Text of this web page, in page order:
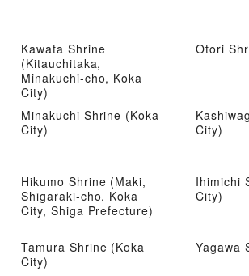
Kawata Shrine
(Kitauchitaka,
Minakuchi-cho, Koka
City)
Otori
Minakuchi Shrine (Koka
City)
City)
Hikumo Shrine (Maki,
Shigaraki-cho, Koka
City, Shiga Prefecture)
Ihimichi
City)
Tamura Shrine (Koka
City)
Yagawa